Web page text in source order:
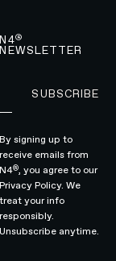
N4®
NEWSLETTER
SUBSCRIBE
By signing up to
receive emails from
N4®, you agree to our
Privacy Policy.We
treat your info
responsibly.
Unsubscribe anytime.